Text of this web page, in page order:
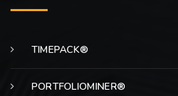
TIMEPACK®
PORTFOLIOMINER®